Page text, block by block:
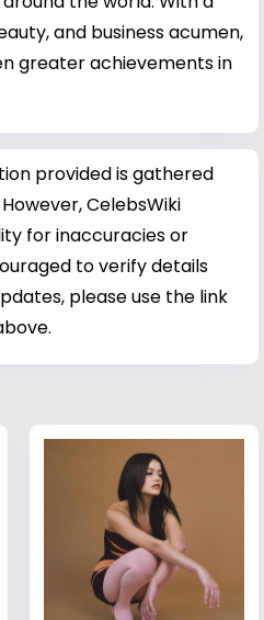
and business acumen,
greater achievements in
provided is gathered
CelebsWiki
for inaccuracies or
to verify details
please use the link